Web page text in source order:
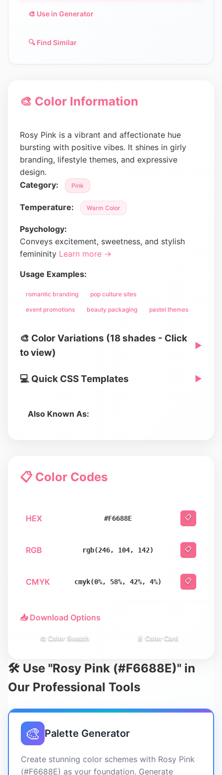
🎨 Use in Generator
🔍 Find Similar
🎨 Color Information
Rosy Pink is a vibrant and affectionate hue
bursting with positive vibes. It shines in girly
branding, lifestyle themes, and expressive
design.
Category:
Pink
Temperature: Warm Color
Psychology:
Conveys excitement, sweetness, and stylish
femininity Learn more →
Usage Examples:
romantic branding pop culture sites
event promotions beauty packaging pastel themes
🎨 Color Variations (18 shades - Click
to view)
▶
💻 Quick CSS Templates ▶
Also Known As:
📋 Color Codes
HEX #F6688E 📋
RGB rgb(246, 104, 142) 📋
CMYK cmyk(0%, 58%, 42%, 4%) 📋
📥 Download Options
🎨 Color Swatch 📄 Color Card
🛠️ Use "Rosy Pink (#F6688E)" in
Our Professional Tools
🎨 Palette Generator
Create stunning color schemes with Rosy Pink
(#F6688E) as your foundation. Generate